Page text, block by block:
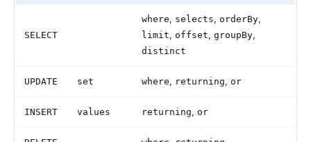
SELECT
where, selects, orderBy,
limit, offset, groupBy,
distinct
UPDATE set where, returning, or
INSERT values returning, or